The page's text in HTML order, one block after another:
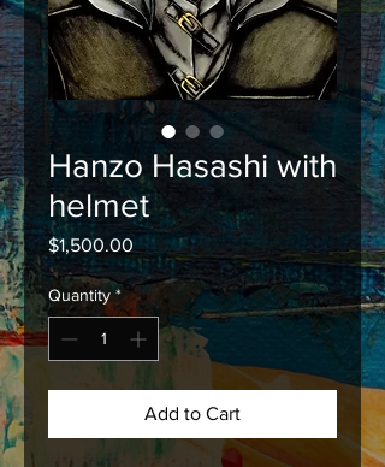
Hanzo Hasashi with
helmet
$1,500.00 Price
Quantity *
Add to Cart